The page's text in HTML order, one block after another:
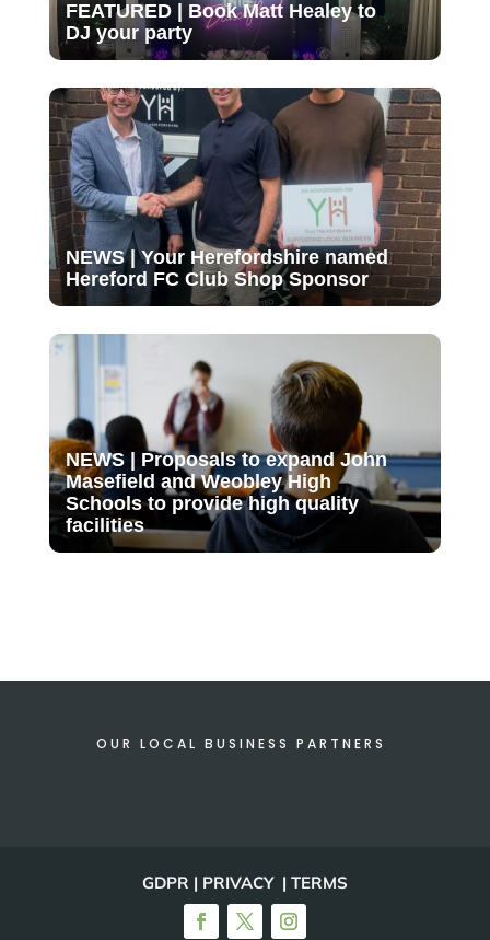
FEATURED | Book Matt Healey to
DJ your party
NEWS | Your Herefordshire named
Hereford FC Club Shop Sponsor
NEWS | Proposals to expand John
Masefield and Weobley High
Schools to provide high quality
facilities
OUR LOCAL BUSINESS PARTNERS
GDPR | PRIVACY | TERMS